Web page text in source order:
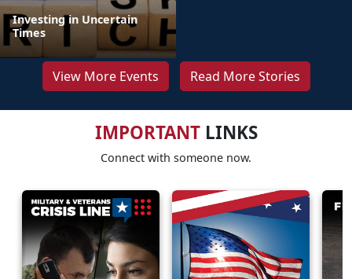
Investing in Uncertain
Times
View More Events Read More Stories
IMPORTANTLINKS
Connect with someone now.